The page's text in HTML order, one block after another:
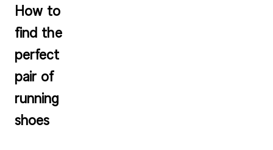
How to
find the
perfect
pair of
running
shoes